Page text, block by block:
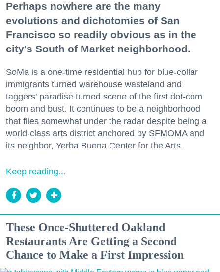
Perhaps nowhere are the many
evolutions and dichotomies of San
Francisco so readily obvious as in the
city's South of Market neighborhood.
SoMa is a one-time residential hub for blue-collar
immigrants turned warehouse wasteland and
taggers' paradise turned scene of the first dot-com
boom and bust. It continues to be a neighborhood
that flies somewhat under the radar despite being a
world-class arts district anchored by SFMOMA and
its neighbor, Yerba Buena Center for the Arts.
Keep reading...
These Once-Shuttered Oakland
Restaurants Are Getting a Second
Chance to Make a First Impression